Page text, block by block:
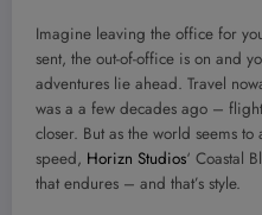
Imagine leaving the office for
sent, the out-of-office is on and
adventures lie ahead. Travel
was a a few decades ago –
closer. But as the world seems
speed, Horizn Studios‘ Coastal
that endures – and that’s style.